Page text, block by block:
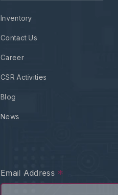
Inventory
Contact Us
Career
CSR Activities
Blog
News
Email Address *